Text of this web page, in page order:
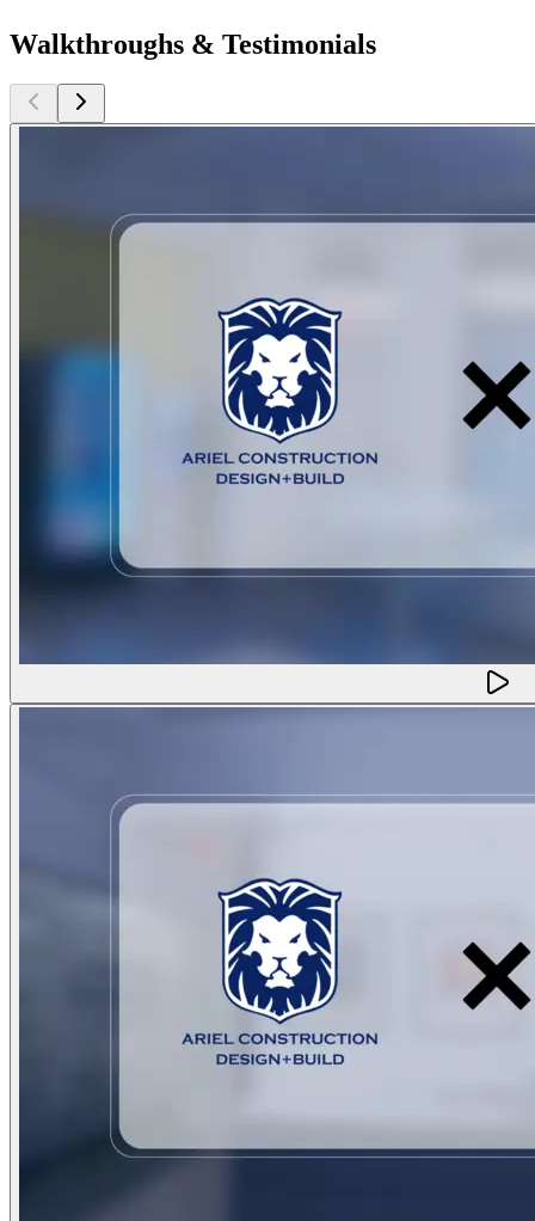
Walkthroughs & Testimonials